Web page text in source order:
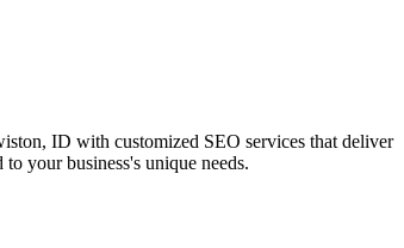
ID with customized SEO services that deliver
your business's unique needs.